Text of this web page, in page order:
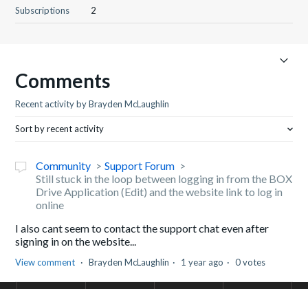
Subscriptions
2
Comments
Recent activity by Brayden McLaughlin
Sort by recent activity
Community
Support Forum
Still stuck in the loop between logging in from the BOX
Drive Application (Edit) and the website link to log in
online
I also cant seem to contact the support chat even after
signing in on the website...
View comment Brayden McLaughlin 1 year ago 0 votes